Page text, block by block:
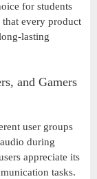
for students
that every product
lasting
and Gamers
user groups
during
appreciate its
tasks.